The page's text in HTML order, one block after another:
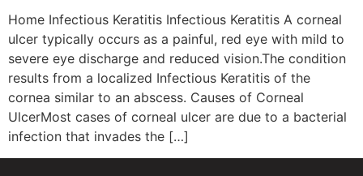
Home Infectious Keratitis Infectious Keratitis A corneal
ulcer typically occurs as a painful, red eye with mild to
severe eye discharge and reduced vision.The condition
results from a localized Infectious Keratitis of the
cornea similar to an abscess. Causes of Corneal
UlcerMost cases of corneal ulcer are due to a bacterial
infection that invades the […]